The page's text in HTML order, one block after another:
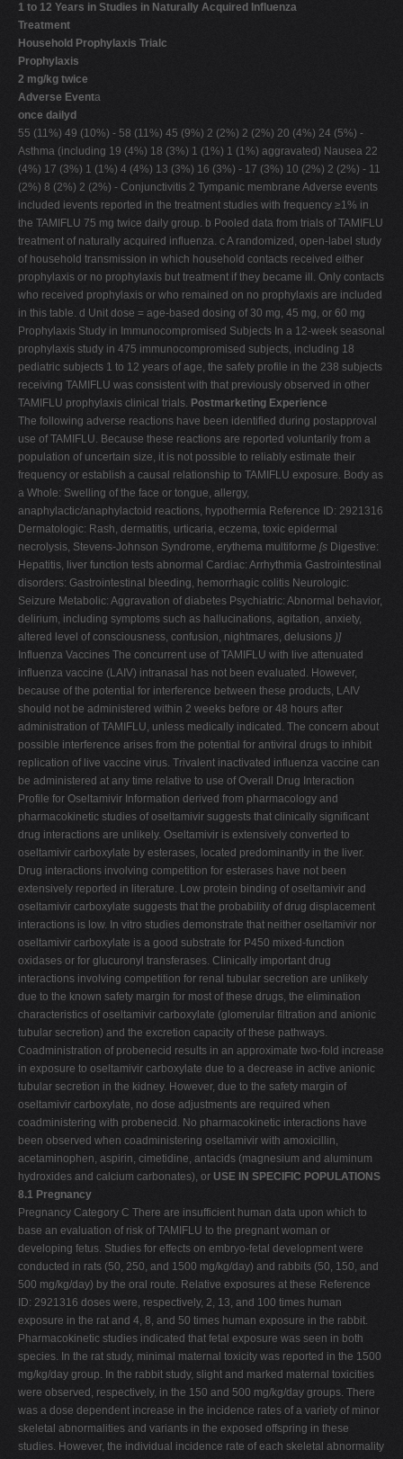
1 to 12 Years in Studies in Naturally Acquired Influenza
Treatment
Household Prophylaxis Trialc
Prophylaxis
2 mg/kg twice
Adverse Eventa
once dailyd
55 (11%) 49 (10%) - 58 (11%) 45 (9%) 2 (2%) 2 (2%) 20 (4%) 24 (5%) -
Asthma (including 19 (4%) 18 (3%) 1 (1%) 1 (1%) aggravated) Nausea 22
(4%) 17 (3%) 1 (1%) 4 (4%) 13 (3%) 16 (3%) - 17 (3%) 10 (2%) 2 (2%) - 11
(2%) 8 (2%) 2 (2%) - Conjunctivitis 2 Tympanic membrane Adverse events
included ievents reported in the treatment studies with frequency ≥1% in
the TAMIFLU 75 mg twice daily group. b Pooled data from trials of TAMIFLU
treatment of naturally acquired influenza. c A randomized, open-label study
of household transmission in which household contacts received either
prophylaxis or no prophylaxis but treatment if they became ill. Only contacts
who received prophylaxis or who remained on no prophylaxis are included
in this table. d Unit dose = age-based dosing of 30 mg, 45 mg, or 60 mg
Prophylaxis Study in Immunocompromised Subjects In a 12-week seasonal
prophylaxis study in 475 immunocompromised subjects, including 18
pediatric subjects 1 to 12 years of age, the safety profile in the 238 subjects
receiving TAMIFLU was consistent with that previously observed in other
TAMIFLU prophylaxis clinical trials. Postmarketing Experience
The following adverse reactions have been identified during postapproval
use of TAMIFLU. Because these reactions are reported voluntarily from a
population of uncertain size, it is not possible to reliably estimate their
frequency or establish a causal relationship to TAMIFLU exposure. Body as
a Whole: Swelling of the face or tongue, allergy,
anaphylactic/anaphylactoid reactions, hypothermia Reference ID: 2921316
Dermatologic: Rash, dermatitis, urticaria, eczema, toxic epidermal
necrolysis, Stevens-Johnson Syndrome, erythema multiforme [s Digestive:
Hepatitis, liver function tests abnormal Cardiac: Arrhythmia Gastrointestinal
disorders: Gastrointestinal bleeding, hemorrhagic colitis Neurologic:
Seizure Metabolic: Aggravation of diabetes Psychiatric: Abnormal behavior,
delirium, including symptoms such as hallucinations, agitation, anxiety,
altered level of consciousness, confusion, nightmares, delusions )]
Influenza Vaccines The concurrent use of TAMIFLU with live attenuated
influenza vaccine (LAIV) intranasal has not been evaluated. However,
because of the potential for interference between these products, LAIV
should not be administered within 2 weeks before or 48 hours after
administration of TAMIFLU, unless medically indicated. The concern about
possible interference arises from the potential for antiviral drugs to inhibit
replication of live vaccine virus. Trivalent inactivated influenza vaccine can
be administered at any time relative to use of Overall Drug Interaction
Profile for Oseltamivir Information derived from pharmacology and
pharmacokinetic studies of oseltamivir suggests that clinically significant
drug interactions are unlikely. Oseltamivir is extensively converted to
oseltamivir carboxylate by esterases, located predominantly in the liver.
Drug interactions involving competition for esterases have not been
extensively reported in literature. Low protein binding of oseltamivir and
oseltamivir carboxylate suggests that the probability of drug displacement
interactions is low. In vitro studies demonstrate that neither oseltamivir nor
oseltamivir carboxylate is a good substrate for P450 mixed-function
oxidases or for glucuronyl transferases. Clinically important drug
interactions involving competition for renal tubular secretion are unlikely
due to the known safety margin for most of these drugs, the elimination
characteristics of oseltamivir carboxylate (glomerular filtration and anionic
tubular secretion) and the excretion capacity of these pathways.
Coadministration of probenecid results in an approximate two-fold increase
in exposure to oseltamivir carboxylate due to a decrease in active anionic
tubular secretion in the kidney. However, due to the safety margin of
oseltamivir carboxylate, no dose adjustments are required when
coadministering with probenecid. No pharmacokinetic interactions have
been observed when coadministering oseltamivir with amoxicillin,
acetaminophen, aspirin, cimetidine, antacids (magnesium and aluminum
hydroxides and calcium carbonates), or USE IN SPECIFIC POPULATIONS
8.1 Pregnancy
Pregnancy Category C There are insufficient human data upon which to
base an evaluation of risk of TAMIFLU to the pregnant woman or
developing fetus. Studies for effects on embryo-fetal development were
conducted in rats (50, 250, and 1500 mg/kg/day) and rabbits (50, 150, and
500 mg/kg/day) by the oral route. Relative exposures at these Reference
ID: 2921316 doses were, respectively, 2, 13, and 100 times human
exposure in the rat and 4, 8, and 50 times human exposure in the rabbit.
Pharmacokinetic studies indicated that fetal exposure was seen in both
species. In the rat study, minimal maternal toxicity was reported in the 1500
mg/kg/day group. In the rabbit study, slight and marked maternal toxicities
were observed, respectively, in the 150 and 500 mg/kg/day groups. There
was a dose­ dependent increase in the incidence rates of a variety of minor
skeletal abnormalities and variants in the exposed offspring in these
studies. However, the individual incidence rate of each skeletal abnormality